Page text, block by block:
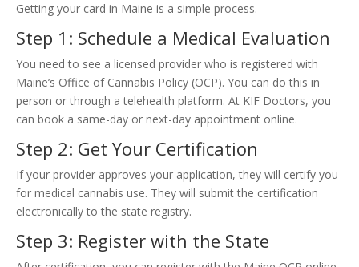
Getting your card in Maine is a simple process.
Step 1: Schedule a Medical Evaluation
You need to see a licensed provider who is registered with
Maine’s Office of Cannabis Policy (OCP). You can do this in
person or through a telehealth platform. At KIF Doctors, you
can book a same-day or next-day appointment online.
Step 2: Get Your Certification
If your provider approves your application, they will certify you
for medical cannabis use. They will submit the certification
electronically to the state registry.
Step 3: Register with the State